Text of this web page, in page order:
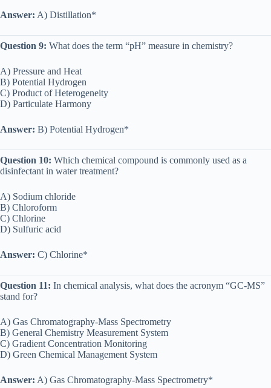
Answer: A) Distillation*
Question 9: What does the term “pH” measure in chemistry?
A) Pressure and Heat
B) Potential Hydrogen
C) Product of Heterogeneity
D) Particulate Harmony
Answer: B) Potential Hydrogen*
Question 10: Which chemical compound is commonly used as a
disinfectant in water treatment?
A) Sodium chloride
B) Chloroform
C) Chlorine
D) Sulfuric acid
Answer: C) Chlorine*
Question 11: In chemical analysis, what does the acronym “GC-MS”
stand for?
A) Gas Chromatography-Mass Spectrometry
B) General Chemistry Measurement System
C) Gradient Concentration Monitoring
D) Green Chemical Management System
Answer: A) Gas Chromatography-Mass Spectrometry*